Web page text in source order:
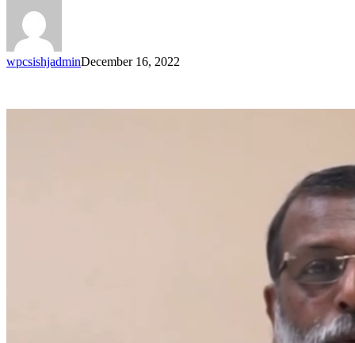
wpcsishjadminDecember 16, 2022